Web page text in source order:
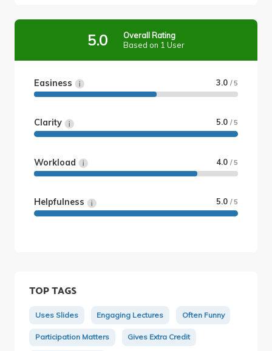
5.0
Overall Rating
Based on 1 User
Easiness 3.0 / 5
Clarity 5.0 / 5
Workload 4.0 / 5
Helpfulness 5.0 / 5
TOP TAGS
Uses Slides Engaging Lectures Often Funny
Participation Matters Gives Extra Credit